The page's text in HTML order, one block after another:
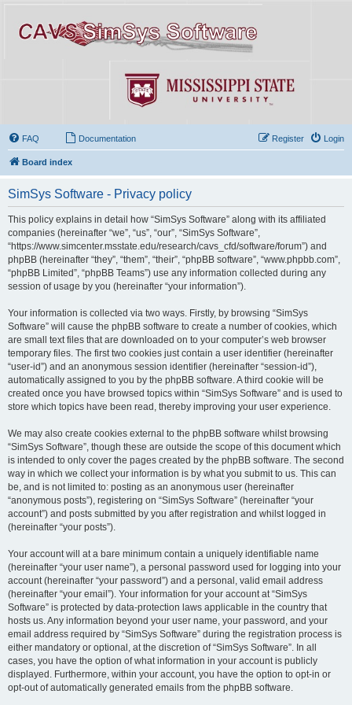
FAQ Documentation Login
Register
Board index
SimSys Software - Privacy policy
This policy explains in detail how “SimSys Software” along with its affiliated
companies (hereinafter “we”, “us”, “our”, “SimSys Software”,
“https://www.simcenter.msstate.edu/research/cavs_cfd/software/forum”) and
phpBB (hereinafter “they”, “them”, “their”, “phpBB software”, “www.phpbb.com”,
“phpBB Limited”, “phpBB Teams”) use any information collected during any
session of usage by you (hereinafter “your information”).
Your information is collected via two ways. Firstly, by browsing “SimSys
Software” will cause the phpBB software to create a number of cookies, which
are small text files that are downloaded on to your computer’s web browser
temporary files. The first two cookies just contain a user identifier (hereinafter
“user-id”) and an anonymous session identifier (hereinafter “session-id”),
automatically assigned to you by the phpBB software. A third cookie will be
created once you have browsed topics within “SimSys Software” and is used to
store which topics have been read, thereby improving your user experience.
We may also create cookies external to the phpBB software whilst browsing
“SimSys Software”, though these are outside the scope of this document which
is intended to only cover the pages created by the phpBB software. The second
way in which we collect your information is by what you submit to us. This can
be, and is not limited to: posting as an anonymous user (hereinafter
“anonymous posts”), registering on “SimSys Software” (hereinafter “your
account”) and posts submitted by you after registration and whilst logged in
(hereinafter “your posts”).
Your account will at a bare minimum contain a uniquely identifiable name
(hereinafter “your user name”), a personal password used for logging into your
account (hereinafter “your password”) and a personal, valid email address
(hereinafter “your email”). Your information for your account at “SimSys
Software” is protected by data-protection laws applicable in the country that
hosts us. Any information beyond your user name, your password, and your
email address required by “SimSys Software” during the registration process is
either mandatory or optional, at the discretion of “SimSys Software”. In all
cases, you have the option of what information in your account is publicly
displayed. Furthermore, within your account, you have the option to opt-in or
opt-out of automatically generated emails from the phpBB software.